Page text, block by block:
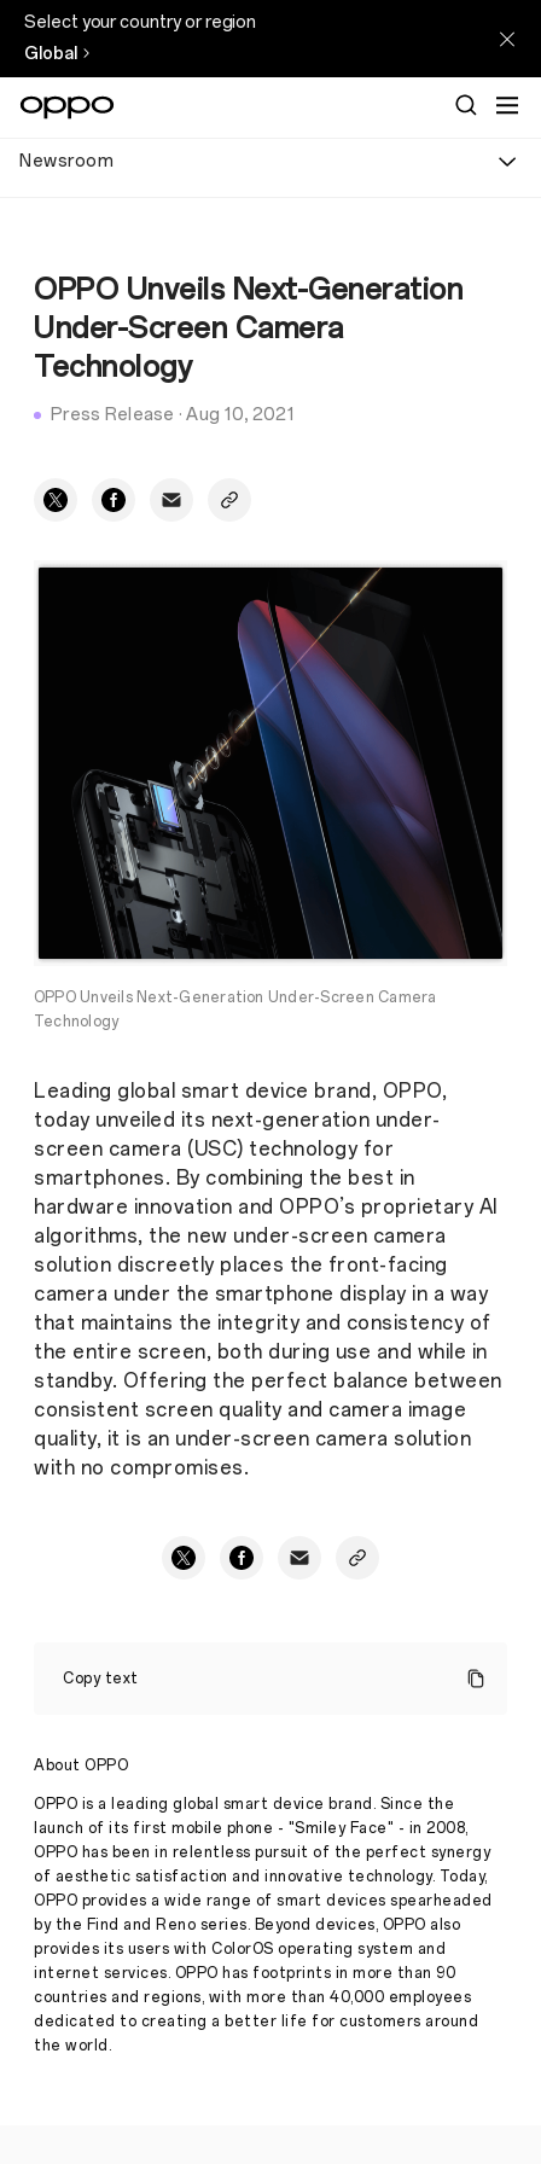
Select your country or region
Global
Newsroom
OPPO Unveils Next-Generation
Under-Screen Camera
Technology
Press Release ·Aug 10, 2021
OPPO Unveils Next-Generation Under-Screen Camera
Technology
Leading global smart device brand, OPPO,
today unveiled its next-generation under-
screen camera (USC) technology for
smartphones. By combining the best in
hardware innovation and OPPO’s proprietary AI
algorithms, the new under-screen camera
solution discreetly places the front-facing
camera under the smartphone display in a way
that maintains the integrity and consistency of
the entire screen, both during use and while in
standby. Offering the perfect balance between
consistent screen quality and camera image
quality, it is an under-screen camera solution
with no compromises.
Copy text
Technology
Press
Release
·Aug 10,
2021
Leading
global
smart
device
brand,
OPPO,
today
unveiled
its
About OPPO
OPPO is a leading global smart device brand. Since the
launch of its first mobile phone - "Smiley Face" - in 2008,
OPPO has been in relentless pursuit of the perfect synergy
of aesthetic satisfaction and innovative technology. Today,
OPPO provides a wide range of smart devices spearheaded
by the Find and Reno series. Beyond devices, OPPO also
provides its users with ColorOS operating system and
internet services. OPPO has footprints in more than 90
countries and regions, with more than 40,000 employees
dedicated to creating a better life for customers around
the world.